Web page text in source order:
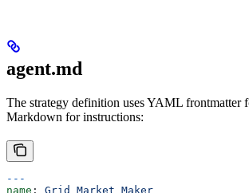
agent.md
The strategy definition uses YAML frontmatter
Markdown for instructions:
---
name : Grid Market Maker